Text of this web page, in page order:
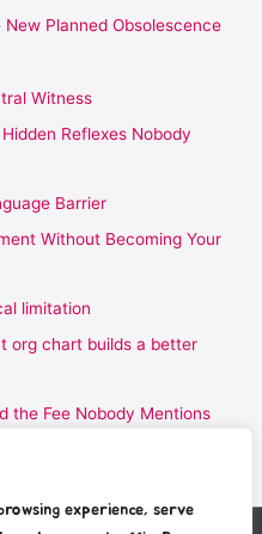
experience, serve
Planned Obsolescence
Witness
Reflexes Nobody
Barrier
Without Becoming Your
limitation
org chart builds a better
the Fee Nobody Mentions